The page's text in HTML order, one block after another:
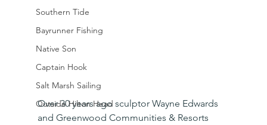
Southern Tide
Bayrunner Fishing
Native Son
Captain Hook
Salt Marsh Sailing
Outside Hilton Head
Over 30 years ago sculptor Wayne Edwards
and Greenwood Communities & Resorts